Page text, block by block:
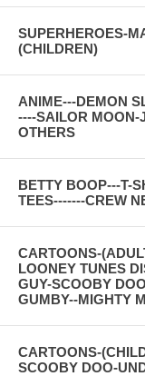
SUPERHEROES-
(CHILDREN)
ANIME---DEMON
----SAILOR MOON-
OTHERS
BETTY BOOP---T-
TEES-------CREW
CARTOONS-
LOONEY TUNES
GUY-SCOOBY
GUMBY--MIGHTY
CARTOONS-
SCOOBY DOO-